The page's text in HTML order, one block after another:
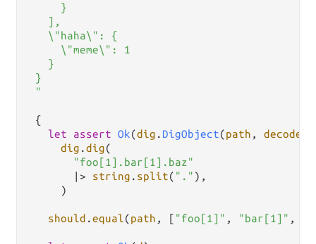
     }
   ],
   \"haha\": {
     \"meme\": 1
   }
}
"
{
let
assert Ok(dig . DigObject(path , decoder
dig .dig(
"foo[1].bar[1].baz"
|>
string . split( "." ),
     )
should .equal(path , [ "foo[1]" , "bar[1]" ,